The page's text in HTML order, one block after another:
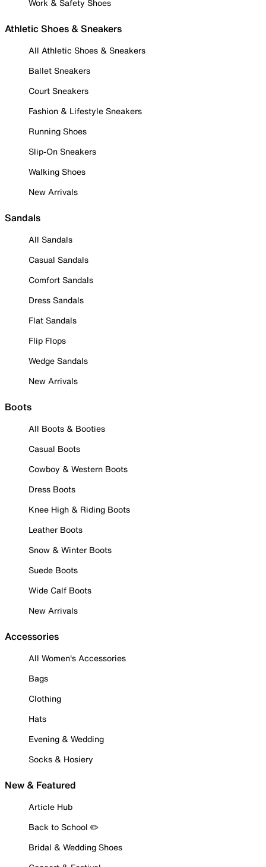
Work & Safety Shoes
Athletic Shoes & Sneakers
All Athletic Shoes & Sneakers
Ballet Sneakers
Court Sneakers
Fashion & Lifestyle Sneakers
Running Shoes
Slip-On Sneakers
Walking Shoes
New Arrivals
Sandals
All Sandals
Casual Sandals
Comfort Sandals
Dress Sandals
Flat Sandals
Flip Flops
Wedge Sandals
New Arrivals
Boots
All Boots & Booties
Casual Boots
Cowboy & Western Boots
Dress Boots
Knee High & Riding Boots
Leather Boots
Snow & Winter Boots
Suede Boots
Wide Calf Boots
New Arrivals
Accessories
All Women's Accessories
Bags
Clothing
Hats
Evening & Wedding
Socks & Hosiery
New & Featured
Article Hub
Back to School ✏️
Bridal & Wedding Shoes